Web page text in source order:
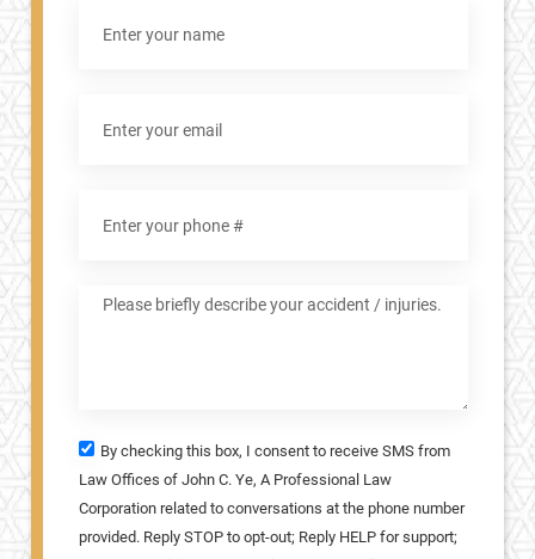
By checking this box, I consent to receive SMS from
Law Offices of John C. Ye, A Professional Law
Corporation related to conversations at the phone number
provided. Reply STOP to opt-out; Reply HELP for support;